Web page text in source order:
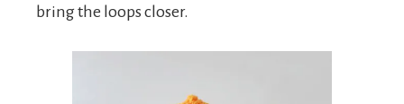
bring the loops closer.